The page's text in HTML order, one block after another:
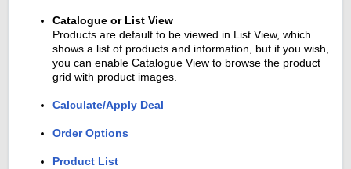
Catalogue or List View
Products are default to be viewed in List View, which
shows a list of products and information, but if you wish,
you can enable Catalogue View to browse the product
grid with product images.
Calculate/Apply Deal
Order Options
Product List